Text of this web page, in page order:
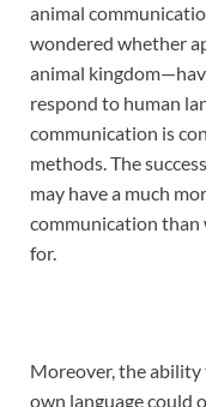
animal
wondered whether
animal
respond to human
communication is
methods. The
may have a much
communication than
for.
Moreover, the
own language could